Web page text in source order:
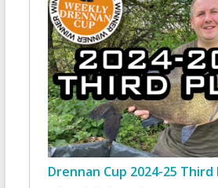
Drennan Cup 2024-25 Third